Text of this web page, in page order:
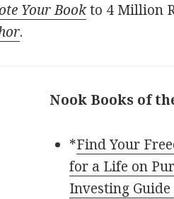
Your Bookto 4 Million
.
Nook Books of
*Find Your
for a Life on
Investing Guide